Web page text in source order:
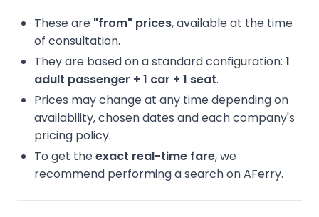
These are "from" prices, available at the time
of consultation.
They are based on a standard configuration: 1
adult passenger + 1 car + 1 seat.
Prices may change at any time depending on
availability, chosen dates and each company's
pricing policy.
To get theexact real-time fare, we
recommend performing a search on AFerry.